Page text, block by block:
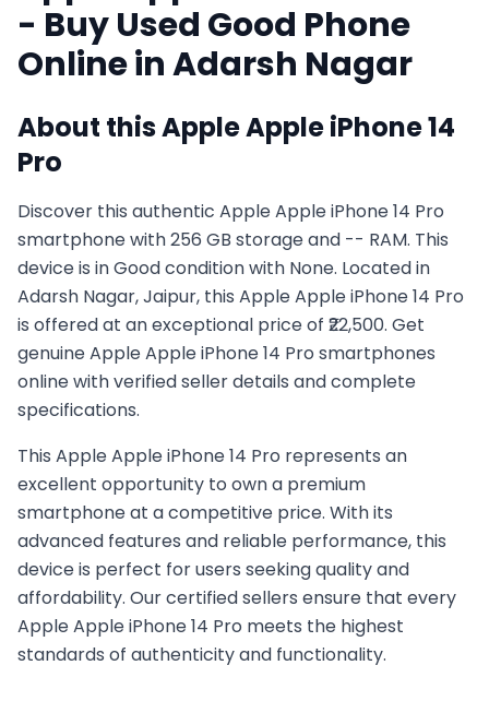
- Buy Used Good Phone
Online inAdarsh Nagar
About thisAppleApple iPhone 14
Pro
Discover this authentic Apple Apple iPhone 14 Pro
smartphone with 256 GB storage and -- RAM. This
device is in Good condition with None. Located in
Adarsh Nagar, Jaipur, this Apple Apple iPhone 14 Pro
is offered at an exceptional price of ₹22,500. Get
genuine Apple Apple iPhone 14 Pro smartphones
online with verified seller details and complete
specifications.
This AppleApple iPhone 14 Pro represents an
excellent opportunity to own a premium
smartphone at a competitive price. With its
advanced features and reliable performance, this
device is perfect for users seeking quality and
affordability. Our certified sellers ensure that every
AppleApple iPhone 14 Pro meets the highest
standards of authenticity and functionality.